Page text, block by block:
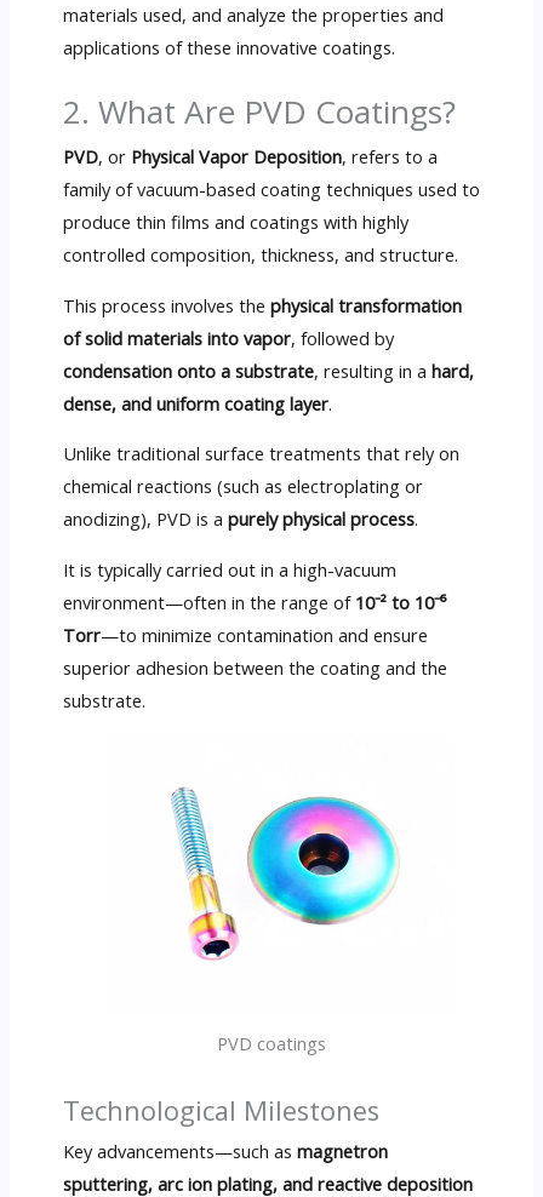
materials used, and analyze the properties and
applications of these innovative coatings.
2. What Are PVD Coatings?
PVD, or Physical Vapor Deposition, refers to a
family of vacuum-based coating techniques used to
produce thin films and coatings with highly
controlled composition, thickness, and structure.
This process involves the physical transformation
of solid materials into vapor, followed by
condensation onto a substrate, resulting in a hard,
dense, and uniform coating layer.
Unlike traditional surface treatments that rely on
chemical reactions (such as electroplating or
anodizing), PVD is a purely physical process.
It is typically carried out in a high-vacuum
environment—often in the range of 10⁻² to 10⁻⁶
Torr—to minimize contamination and ensure
superior adhesion between the coating and the
substrate.
PVD coatings
Technological Milestones
Key advancements—such as magnetron
sputtering, arc ion plating, and reactive deposition